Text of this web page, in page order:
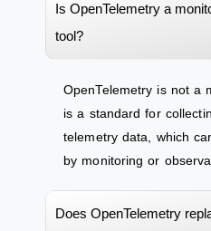
Is OpenTelemetry a
tool?
OpenTelemetry is not a
is a standard for
telemetry data, which
by monitoring or
Does OpenTelemetry